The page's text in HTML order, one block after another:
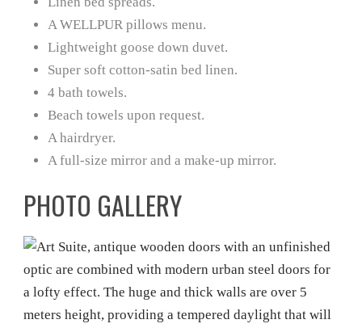
A WELLPUR pillows menu.
Lightweight goose down duvet.
Super soft cotton-satin bed linen.
4 bath towels.
Beach towels upon request.
A hairdryer.
A full-size mirror and a make-up mirror.
PHOTO GALLERY